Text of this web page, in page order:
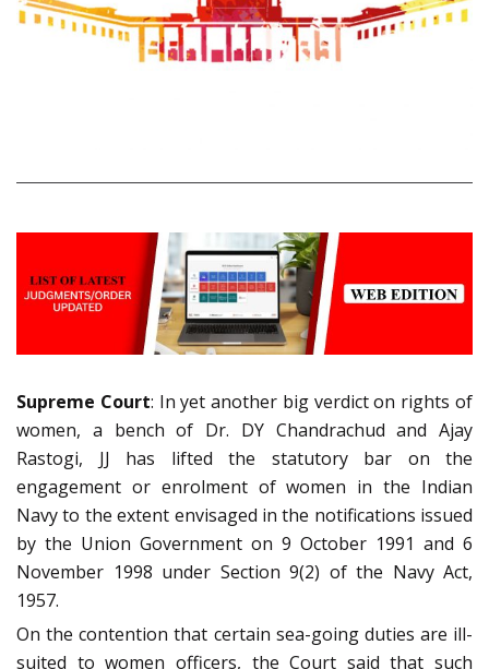
Supreme Court: In yet another big verdict on rights of
women, a bench of Dr. DY Chandrachud and Ajay
Rastogi, JJ has lifted the statutory bar on the
engagement or enrolment of women in the Indian
Navy to the extent envisaged in the notifications issued
by the Union Government on 9 October 1991 and 6
November 1998 under Section 9(2) of the Navy Act,
1957.
On the contention that certain sea-going duties are ill-
suited to women officers, the Court said that such